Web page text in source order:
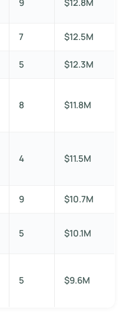
7 $12.5M
5 $12.3M
8 $11.8M
4 $11.5M
9 $10.7M
5 $10.1M
5 $9.6M